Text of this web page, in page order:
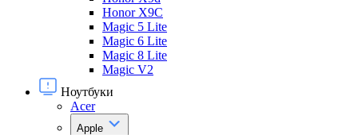
Honor X9С
Magic 5 Lite
Magic 6 Lite
Magic 8 Lite
Magic V2
Ноутбуки
Acer
Apple